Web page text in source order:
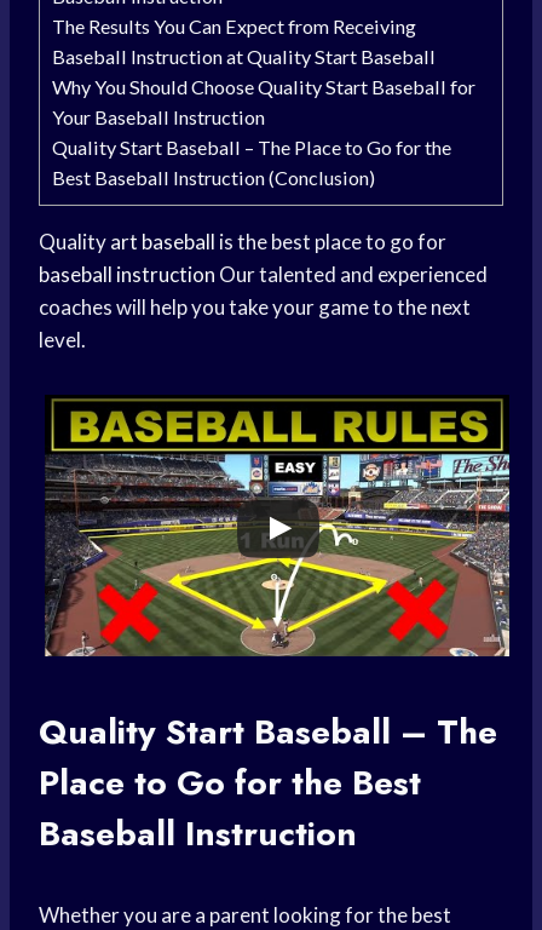
The Results You Can Expect from Receiving
Baseball Instruction at Quality Start Baseball
Why You Should Choose Quality Start Baseball for
Your Baseball Instruction
Quality Start Baseball – The Place to Go for the
Best Baseball Instruction (Conclusion)
Qualityart baseball is the best place to go for
baseball instruction Our talented and experienced
coaches will help you take your game to the next
level.
Quality Start Baseball – The
Place to Go for the Best
Baseball Instruction
Whether you are a parent looking for the best